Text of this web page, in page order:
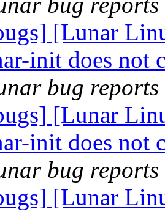
[Lunar
init does not
bug
[Lunar
init does not
bug
[Lunar